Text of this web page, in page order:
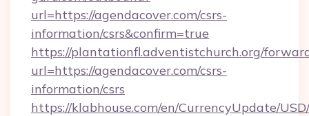
url=https://agendacover.com/csrs-
information/csrs&confirm=true
https://plantationfl.adventistchurch.org/
url=https://agendacover.com/csrs-
information/csrs
https://klabhouse.com/en/CurrencyUpdate/